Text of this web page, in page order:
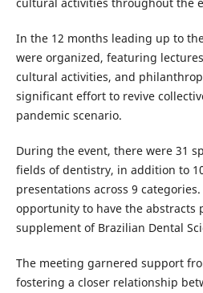
In the 12 months leading up to
were organized, featuring
cultural activities, and
significant effort to revive
pandemic scenario.
During the event, there were 31
fields of dentistry, in addition to
presentations across 9
opportunity to have the abstracts
supplement of Brazilian Dental
The meeting garnered support
fostering a closer relationship